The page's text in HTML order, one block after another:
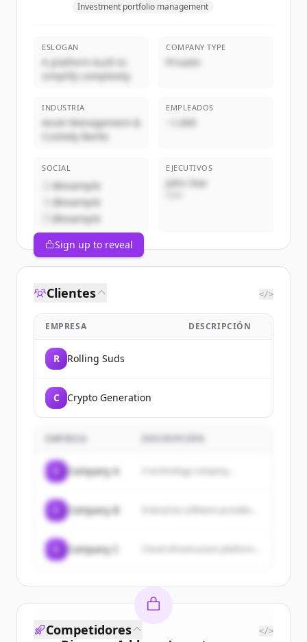
Investment portfolio management
ESLOGAN
A platform built to
simplify complexity
COMPANY TYPE
Privado
INDUSTRIA
Asset Management &
Custody Banks
EMPLEADOS
~1,000
SOCIAL
@example
@example
@example
EJECUTIVOS
John Doe
Sign up to reveal
Clientes </>
EMPRESA DESCRIPCIÓN
R Rolling Suds
C Crypto Generation
EMPRESA
Company A A technology company...
Company B
Company C
Competidores </>